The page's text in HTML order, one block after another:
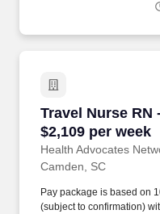
Travel Nurse RN
$2,109 per week
Health Advocates
Travel Nurse RN
Camden, SC
Pay package is based on
(subject to confirmation)